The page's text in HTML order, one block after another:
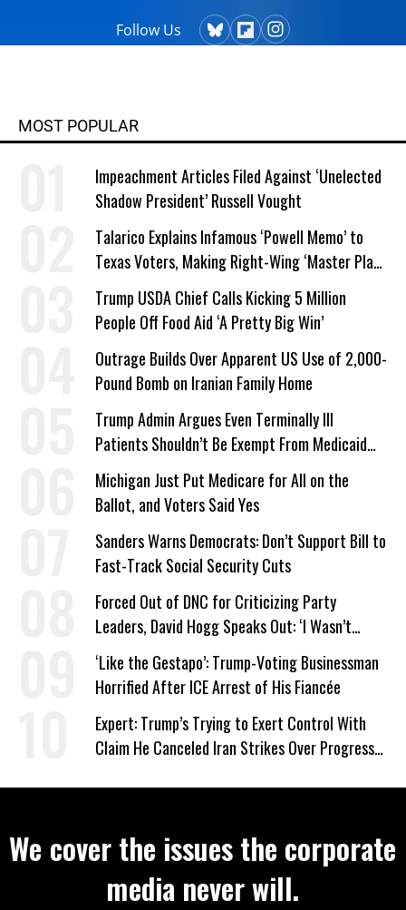
Follow Us
MOST POPULAR
Impeachment Articles Filed Against ‘Unelected
Shadow President’ Russell Vought
Talarico Explains Infamous ‘Powell Memo’ to
Texas Voters, Making Right-Wing ‘Master Plan’
a Campaign Issue
Trump USDA Chief Calls Kicking 5 Million
People Off Food Aid ‘A Pretty Big Win’
Outrage Builds Over Apparent US Use of 2,000-
Pound Bomb on Iranian Family Home
Trump Admin Argues Even Terminally Ill
Patients Shouldn’t Be Exempt From Medicaid
Work Requirements
Michigan Just Put Medicare for All on the
Ballot, and Voters Said Yes
Sanders Warns Democrats: Don’t Support Bill to
Fast-Track Social Security Cuts
Forced Out of DNC for Criticizing Party
Leaders, David Hogg Speaks Out: ‘I Wasn’t
Wrong’
‘Like the Gestapo’: Trump-Voting Businessman
Horrified After ICE Arrest of His Fiancée
Expert: Trump’s Trying to Exert Control With
Claim He Canceled Iran Strikes Over Progress
We cover the issues the corporate
media never will.